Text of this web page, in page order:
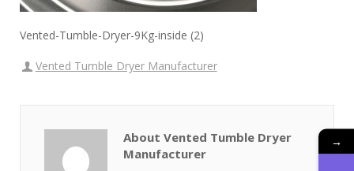
Vented-Tumble-Dryer-9Kg-inside (2)
Vented Tumble Dryer Manufacturer
About Vented Tumble Dryer
Manufacturer
→